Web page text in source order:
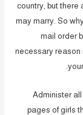
country, but there
may marry. So
mail order
necessary reason
Administer
pages of girls